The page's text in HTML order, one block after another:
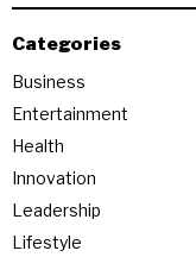
Categories
Business
Entertainment
Health
Innovation
Leadership
Lifestyle